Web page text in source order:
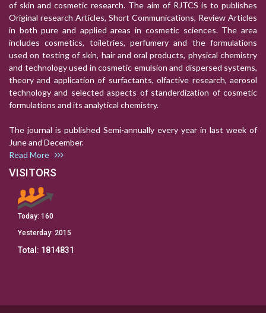
of skin and cosmetic research. The aim of RJTCS is to publishes
Original research Articles, Short Communications, Review Articles
in both pure and applied areas in cosmetic sciences. The area
includes cosmetics, toiletries, perfumery and the formulations
used on testing of skin, hair and oral products, physical chemistry
and technology used in cosmetic emulsion and dispersed systems,
theory and application of surfactants, olfactive research, aerosol
technology and selected aspects of standerdization of cosmetic
formulations and its analytical chemistry.
The journal is published Semi-annually every year in last week of
June and December.
Read More
VISITORS
Today: 160
Yesterday: 2015
Total: 1814831